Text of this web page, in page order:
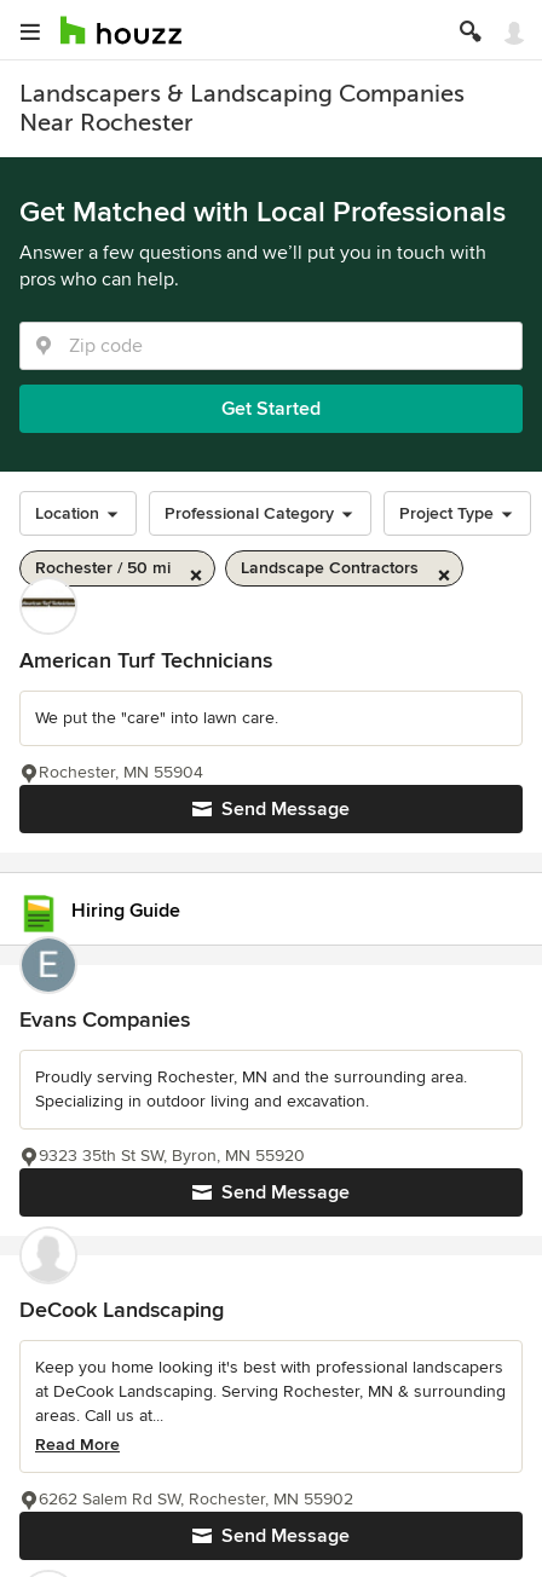
Landscapers & Landscaping Companies
Near Rochester
Get Matched with Local Professionals
Answer a few questions and we’ll put you in touch with
pros who can help.
Get Started
Location Professional Category Project Type
Rochester / 50 mi Landscape Contractors
American Turf Technicians
We put the "care" into lawn care.
Send Message
Rochester, MN 55904
Hiring Guide
Evans Companies
Proudly serving Rochester, MN and the surrounding area.
Specializing in outdoor living and excavation.
Send Message
9323 35th St SW, Byron, MN 55920
DeCook Landscaping
Keep you home looking it's best with professional landscapers
at DeCook Landscaping. Serving Rochester, MN & surrounding
areas. Call us at...
Read More
Send Message
6262 Salem Rd SW, Rochester, MN 55902